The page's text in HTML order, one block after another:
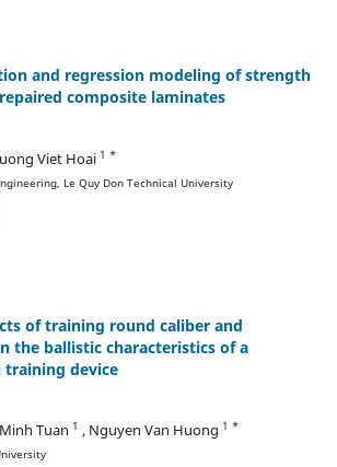
and regression modeling of strength
composite laminates
Viet Hoai 1 *
Le Quy Don Technical University
of training round caliber and
the ballistic characteristics of a
training device
Tuan 1 , Nguyen Van Huong 1 *